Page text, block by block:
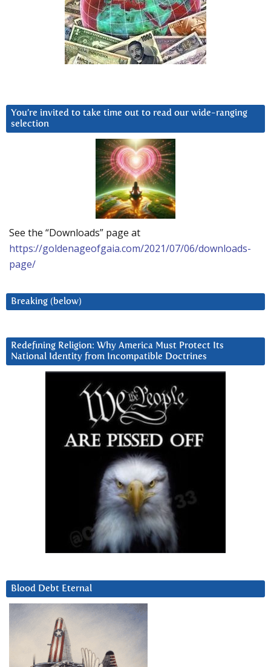
You’re invited to take time out to read our wide-ranging
selection
See the “Downloads” page at
https://goldenageofgaia.com/2021/07/06/downloads-
page/
Breaking (below)
Redefining Religion: Why America Must Protect Its
National Identity from Incompatible Doctrines
Blood Debt Eternal